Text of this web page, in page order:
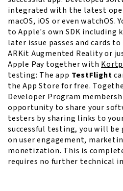
integrated with the latest
macOS, iOS or even watchOS.
to Apple's own SDK including
later issue passes and cards
ARKit Augmented Reality or
Apple Pay together with
testing: The app TestFlight
the App Store for free.
Developer Program
opportunity to share your
testers by sharing links to
successful testing, you will be
on user engagement,
monetization. This is
requires no further technical